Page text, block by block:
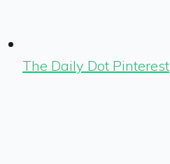
The Daily Dot Pinterest